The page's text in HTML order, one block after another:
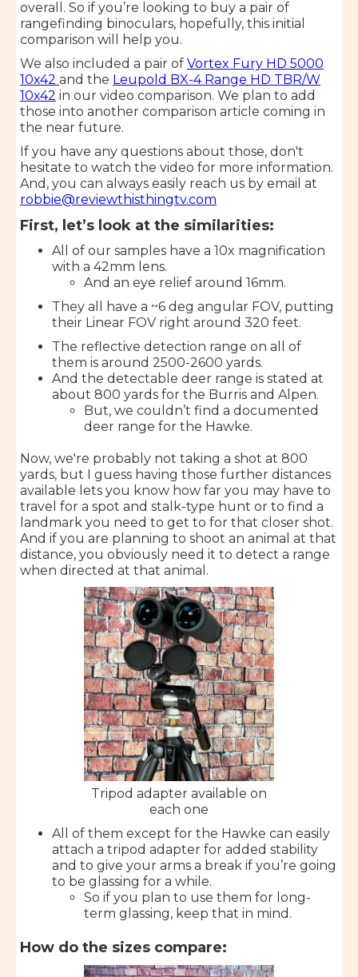
overall. So if you’re looking to buy a pair of
rangefinding binoculars, hopefully, this initial
comparison will help you.
We also included a pair of Vortex Fury HD 5000
10x42 and the Leupold BX-4 Range HD TBR/W
10x42 in our video comparison. We plan to add
those into another comparison article coming in
the near future.
If you have any questions about those, don't
hesitate to watch the video for more information.
And, you can always easily reach us by email at
robbie@reviewthisthingtv.com
First, let’s look at the similarities:
All of our samples have a 10x magnification
with a 42mm lens.
And an eye relief around 16mm.
They all have a ~6 deg angular FOV, putting
their Linear FOV right around 320 feet.
The reflective detection range on all of
them is around 2500-2600 yards.
And the detectable deer range is stated at
about 800 yards for the Burris and Alpen.
But, we couldn’t find a documented
deer range for the Hawke.
Now, we're probably not taking a shot at 800
yards, but I guess having those further distances
available lets you know how far you may have to
travel for a spot and stalk-type hunt or to find a
landmark you need to get to for that closer shot.
And if you are planning to shoot an animal at that
distance, you obviously need it to detect a range
when directed at that animal.
Tripod adapter available on
each one
All of them except for the Hawke can easily
attach a tripod adapter for added stability
and to give your arms a break if you’re going
to be glassing for a while.
So if you plan to use them for long-
term glassing, keep that in mind.
How do the sizes compare: